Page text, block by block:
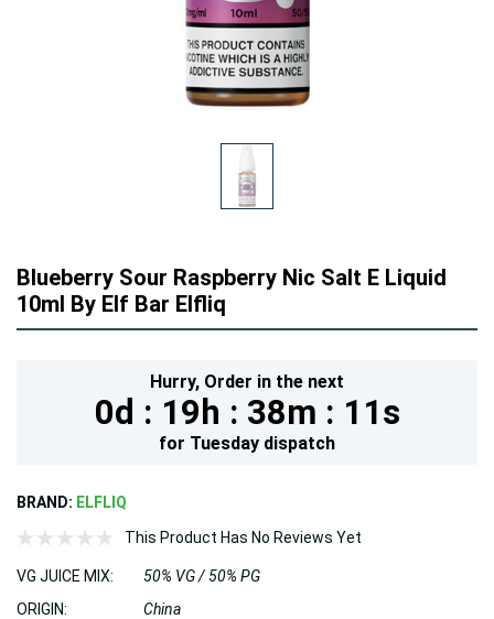
Blueberry Sour Raspberry Nic Salt E Liquid
10ml By Elf Bar Elfliq
Hurry, Order in the next
0d : 19h : 38m : 10s
for Tuesday dispatch
BRAND: ELFLIQ
This Product Has No Reviews Yet
VG JUICE MIX:
50% VG / 50% PG
ORIGIN:
China